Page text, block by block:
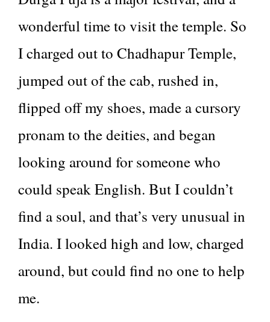
wonderful time to visit the temple. So
I charged out to Chadhapur Temple,
jumped out of the cab, rushed in,
flipped off my shoes, made a cursory
pronam to the deities, and began
looking around for someone who
could speak English. But I couldn’t
find a soul, and that’s very unusual in
India. I looked high and low, charged
around, but could find no one to help
me.